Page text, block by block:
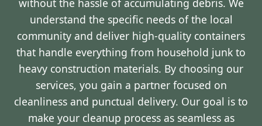
understand the specific needs of the local
community and deliver high-quality containers
that handle everything from household junk to
heavy construction materials. By choosing our
services, you gain a partner focused on
cleanliness and punctual delivery. Our goal is to
make your cleanup process as seamless as